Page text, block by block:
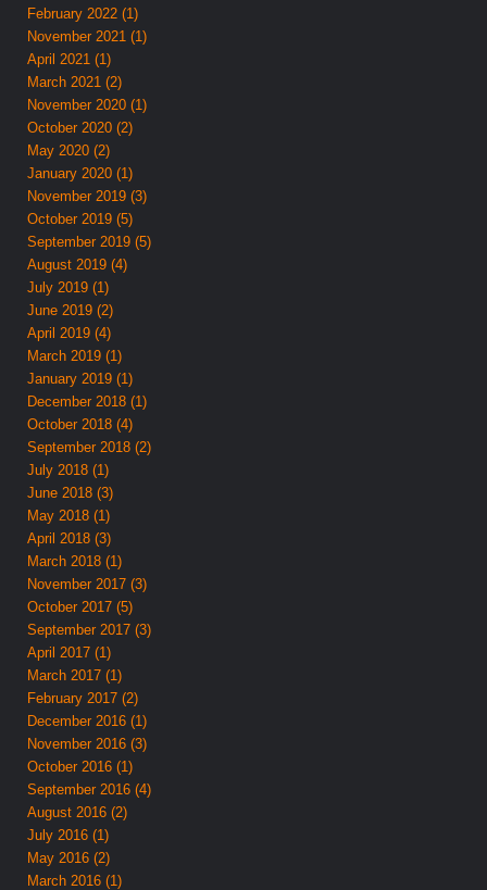
February 2022 (1)
November 2021 (1)
April 2021 (1)
March 2021 (2)
November 2020 (1)
October 2020 (2)
May 2020 (2)
January 2020 (1)
November 2019 (3)
October 2019 (5)
September 2019 (5)
August 2019 (4)
July 2019 (1)
June 2019 (2)
April 2019 (4)
March 2019 (1)
January 2019 (1)
December 2018 (1)
October 2018 (4)
September 2018 (2)
July 2018 (1)
June 2018 (3)
May 2018 (1)
April 2018 (3)
March 2018 (1)
November 2017 (3)
October 2017 (5)
September 2017 (3)
April 2017 (1)
March 2017 (1)
February 2017 (2)
December 2016 (1)
November 2016 (3)
October 2016 (1)
September 2016 (4)
August 2016 (2)
July 2016 (1)
May 2016 (2)
March 2016 (1)